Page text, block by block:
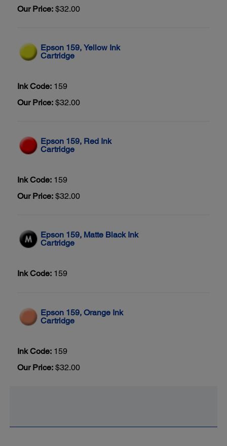
Our Price: $32.00
Epson 159, Yellow Ink
Cartridge
Ink Code: 159
Our Price: $32.00
Epson 159, Red Ink
Cartridge
Ink Code: 159
Our Price: $32.00
Epson 159, Matte Black Ink
Cartridge
Ink Code: 159
Epson 159, Orange Ink
Cartridge
Ink Code: 159
Our Price: $32.00